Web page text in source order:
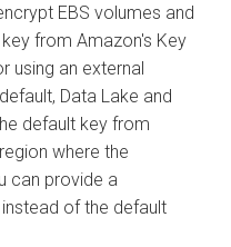
EBS volumes and
from Amazon's Key
using an external
Data Lake and
default key from
where the
can provide a
of the default